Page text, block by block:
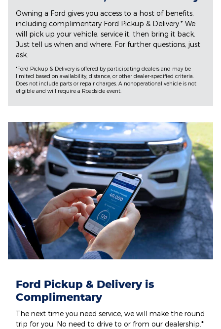
Owning a Ford gives you access to a host of benefits,
including complimentary Ford Pickup & Delivery.* We
will pick up your vehicle, service it, then bring it back.
Just tell us when and where. For further questions, just
ask.
*Ford Pickup & Delivery is offered by participating dealers and may be
limited based on availability, distance, or other dealer-specified criteria.
Does not include parts or repair charges. A nonoperational vehicle is not
eligible and will require a Roadside event.
Ford Pickup & Delivery is
Complimentary
The next time you need service, we will make the round
trip for you. No need to drive to or from our dealership.*